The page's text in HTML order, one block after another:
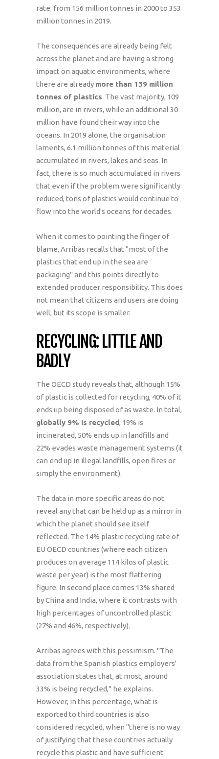
rate: from 156 million tonnes in 2000 to 353
million tonnes in 2019.
The consequences are already being felt
across the planet and are having a strong
impact on aquatic environments, where
there are already more than 139 million
tonnes of plastics. The vast majority, 109
million, are in rivers, while an additional 30
million have found their way into the
oceans. In 2019 alone, the organisation
laments, 6.1 million tonnes of this material
accumulated in rivers, lakes and seas. In
fact, there is so much accumulated in rivers
that even if the problem were significantly
reduced, tons of plastics would continue to
flow into the world's oceans for decades.
When it comes to pointing the finger of
blame, Arribas recalls that "most of the
plastics that end up in the sea are
packaging" and this points directly to
extended producer responsibility. This does
not mean that citizens and users are doing
well, but its scope is smaller.
RECYCLING: LITTLE AND
BADLY
The OECD study reveals that, although 15%
of plastic is collected for recycling, 40% of it
ends up being disposed of as waste. In total,
globally 9% is recycled, 19% is
incinerated, 50% ends up in landfills and
22% evades waste management systems (it
can end up in illegal landfills, open fires or
simply the environment).
The data in more specific areas do not
reveal any that can be held up as a mirror in
which the planet should see itself
reflected. The 14% plastic recycling rate of
EU OECD countries (where each citizen
produces on average 114 kilos of plastic
waste per year) is the most flattering
figure. In second place comes 13% shared
by China and India, where it contrasts with
high percentages of uncontrolled plastic
(27% and 46%, respectively).
Arribas agrees with this pessimism. "The
data from the Spanish plastics employers'
association states that, at most, around
33% is being recycled," he explains.
However, in this percentage, what is
exported to third countries is also
considered recycled, when "there is no way
of justifying that these countries actually
recycle this plastic and have sufficient